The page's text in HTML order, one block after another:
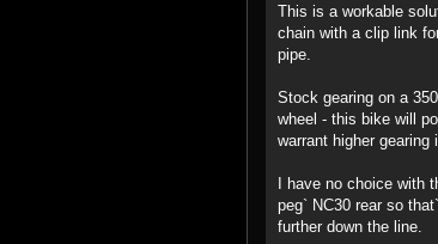
This is a workable
chain with a clip link
pipe.
Stock gearing on a
wheel - this bike will
warrant higher gearing
I have no choice with
peg` NC30 rear so
further down the line.